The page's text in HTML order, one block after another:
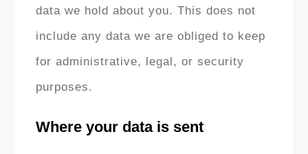
data we hold about you. This does not
include any data we are obliged to keep
for administrative, legal, or security
purposes.
Where your data is sent